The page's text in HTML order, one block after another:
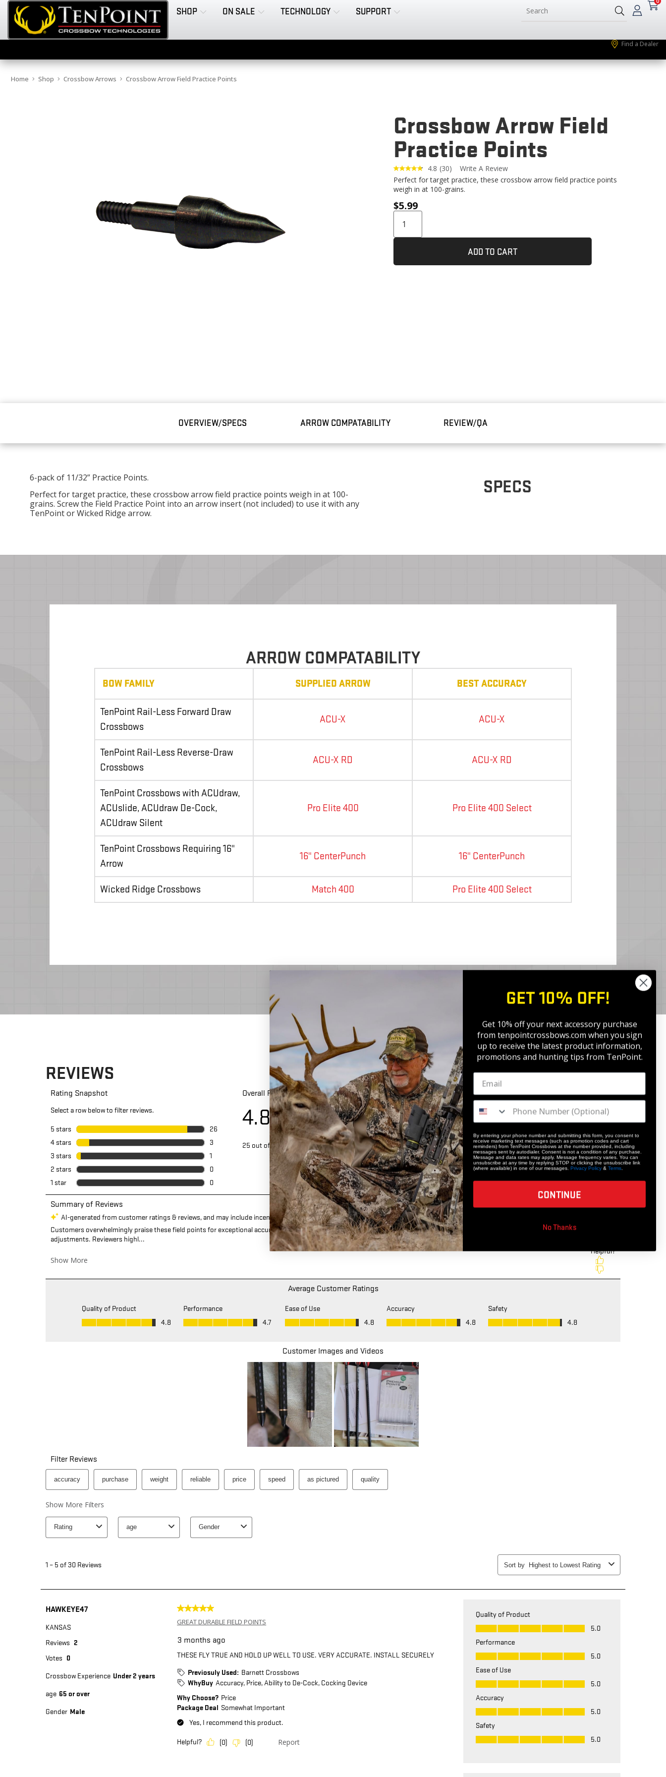
SHOP ON SALE TECHNOLOGY SUPPORT
Find a Dealer
Home Shop Crossbow Arrows Crossbow Arrow Field Practice Points
Crossbow Arrow Field
Practice Points
4.8 Read
30
Reviews.
Same
(30)
Write A Review
Perfect for target practice, these crossbow arrow field practice points
weigh in at 100-grains.
$5.99
ADD TO CART
OVERVIEW/SPECS ARROW COMPATABILITY REVIEW/QA
6-pack of 11/32” Practice Points.
Perfect for target practice, these crossbow arrow field practice points weigh in at 100-
grains. Screw the Field Practice Point into an arrow insert (not included) to use it with any
TenPoint or Wicked Ridge arrow.
SPECS
ARROW COMPATABILITY
BOW FAMILY SUPPLIED ARROW BEST ACCURACY
TenPoint Rail-Less Forward Draw
Crossbows
ACU-X ACU-X
TenPoint Rail-Less Reverse-Draw
Crossbows
ACU-X RD ACU-X RD
TenPoint Crossbows with ACUdraw,
ACUslide, ACUdraw De-Cock,
ACUdraw Silent
Pro Elite 400 Pro Elite 400 Select
TenPoint Crossbows Requiring 16"
Arrow
16" CenterPunch 16" CenterPunch
Wicked Ridge Crossbows Match 400 Pro Elite 400 Select
GET 10% OFF!
Get 10% off your next accessory purchase
from tenpointcrossbows.com when you sign
up to receive the latest product information,
promotions and hunting tips from TenPoint.
By entering your phone number and submitting this form, you consent to
receive marketing text messages (such as promotion codes and cart
reminders) from TenPoint Crossbows at the number provided, including
messages sent by autodialer. Consent is not a condition of any purchase.
Message and data rates may apply. Message frequency varies. You can
unsubscribe at any time by replying STOP or clicking the unsubscribe link
(where available) in one of our messages. Privacy Policy & Terms.
CONTINUE
No Thanks